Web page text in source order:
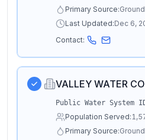
Primary Source:
Last Updated:Dec 6,
Contact:
VALLEY WATER
Public Water System
Population Served:
Primary Source: